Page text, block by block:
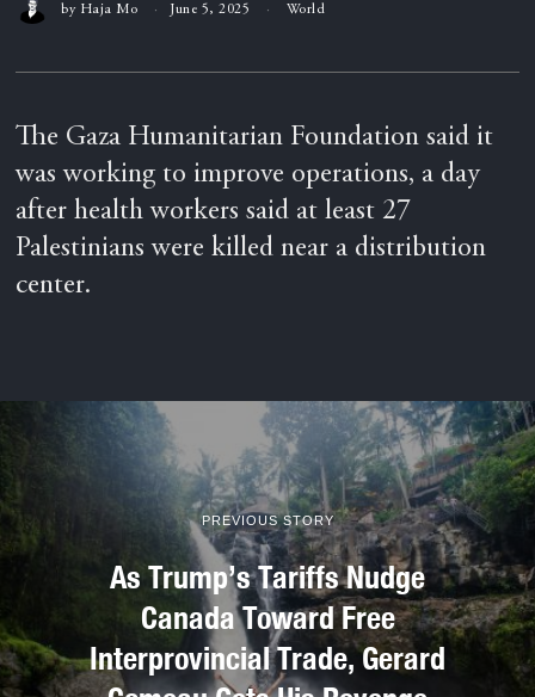
by Haja Mo June 5, 2025 World
The Gaza Humanitarian Foundation said it
was working to improve operations, a day
after health workers said at least 27
Palestinians were killed near a distribution
center.
PREVIOUS STORY
As Trump’s Tariffs Nudge
Canada Toward Free
Interprovincial Trade, Gerard